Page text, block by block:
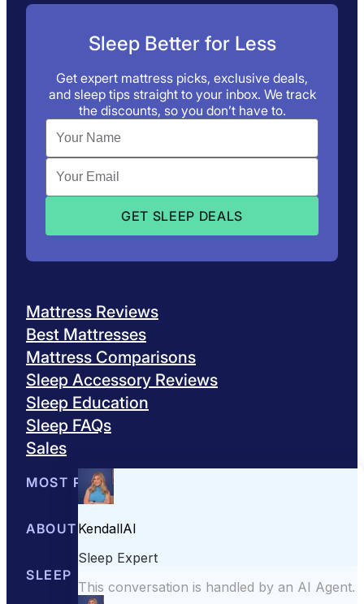
Sleep Better for Less
Get expert mattress picks, exclusive deals,
and sleep tips straight to your inbox. We track
the discounts, so you don’t have to.
Mattress Reviews
Best Mattresses
Mattress Comparisons
Sleep Accessory Reviews
Sleep Education
Sleep FAQs
Sales
MOST POPULAR
Best Mattresses of 2026
ABOUT US
About Sleepopolis
SLEEP EDUCATION